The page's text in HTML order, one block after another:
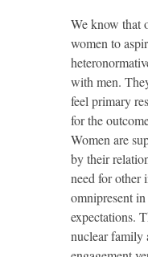
We know that
women to
with men.
feel primary
for the
Women are
by their
need for other
omnipresent
expectations.
nuclear family